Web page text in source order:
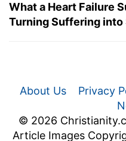
What a Heart Failure
Turning Suffering into
About Us Privacy
© 2026
Article Images